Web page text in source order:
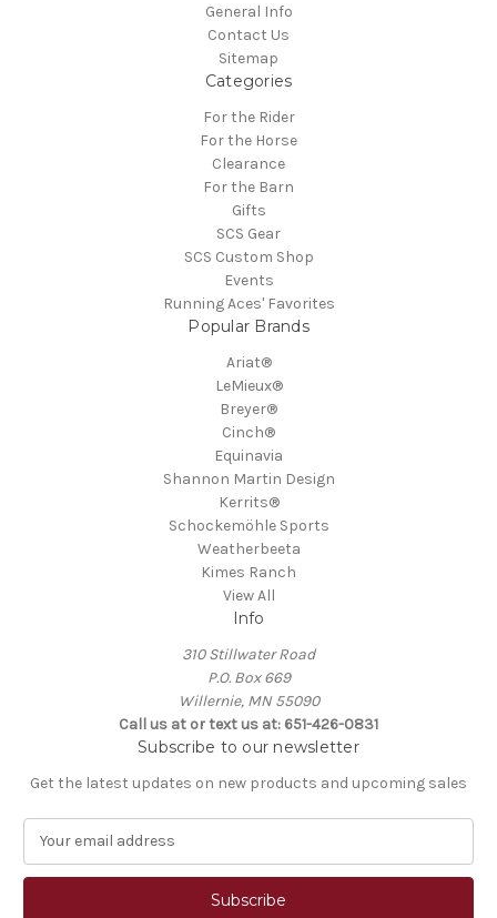
General Info
Contact Us
Sitemap
Categories
For the Rider
For the Horse
Clearance
For the Barn
Gifts
SCS Gear
SCS Custom Shop
Events
Running Aces' Favorites
Popular Brands
Ariat®
LeMieux®
Breyer®
Cinch®
Equinavia
Shannon Martin Design
Kerrits®
Schockemöhle Sports
Weatherbeeta
Kimes Ranch
View All
Info
310 Stillwater Road
P.O. Box 669
Willernie, MN 55090
Call us at or text us at: 651-426-0831
Subscribe to our newsletter
Get the latest updates on new products and upcoming sales
a